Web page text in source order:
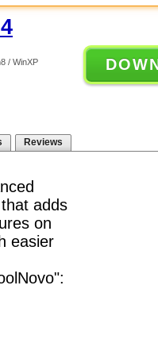
/ WinXP
Reviews
adds
on
easier